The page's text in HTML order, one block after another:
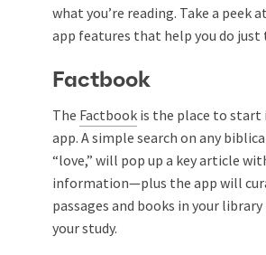
what you’re reading. Take a peek
app features that help you do just
Factbook
The Factbook is the place to start
app. A simple search on any
“love,” will pop up a key article
information—plus the app will
passages and books in your
your study.